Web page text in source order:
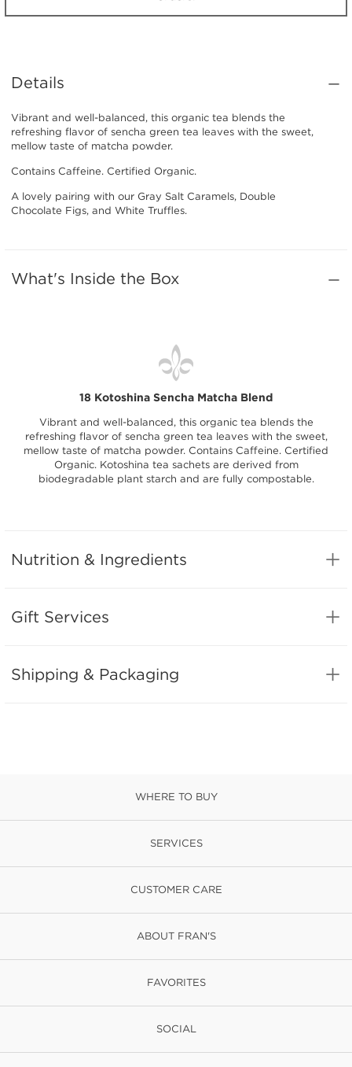
Details
Vibrant and well-balanced, this organic tea blends the
refreshing flavor of sencha green tea leaves with the sweet,
mellow taste of matcha powder.
Contains Caffeine. Certified Organic.
A lovely pairing with our Gray Salt Caramels, Double
Chocolate Figs, and White Truffles.
What's Inside the Box
18 Kotoshina Sencha Matcha Blend
Vibrant and well-balanced, this organic tea blends the
refreshing flavor of sencha green tea leaves with the sweet,
mellow taste of matcha powder. Contains Caffeine. Certified
Organic. Kotoshina tea sachets are derived from
biodegradable plant starch and are fully compostable.
Nutrition & Ingredients
Gift Services
Shipping & Packaging
WHERE TO BUY
SERVICES
CUSTOMER CARE
ABOUT FRAN'S
FAVORITES
SOCIAL